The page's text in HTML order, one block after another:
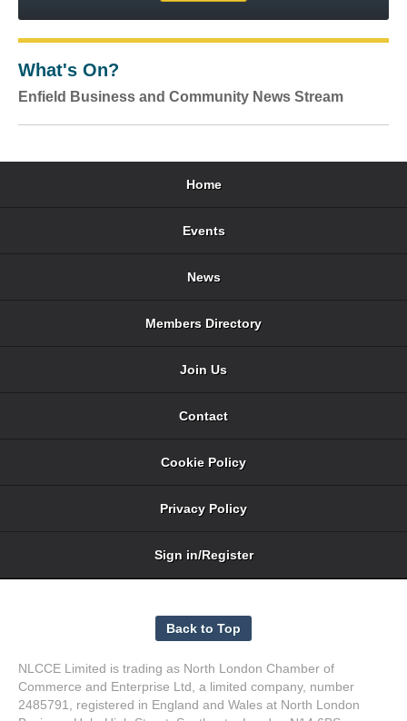
What's On?
Enfield Business and Community News Stream
Home
Events
News
Members Directory
Join Us
Contact
Cookie Policy
Privacy Policy
Sign in/Register
NLCCE Limited is trading as North London Chamber of
Commerce and Enterprise Ltd, a limited company, number
2485791, registered in England and Wales at North London